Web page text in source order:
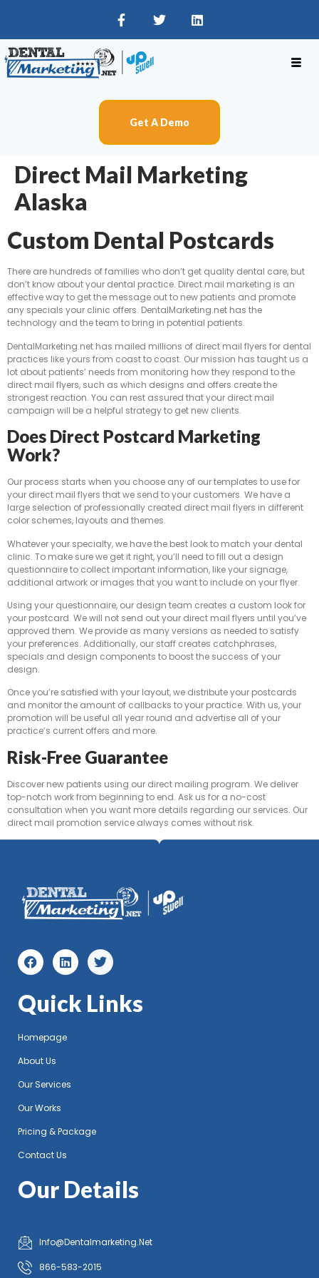
Get A Demo
Direct Mail Marketing
Alaska
Custom Dental Postcards
There are hundreds of families who don’t get quality dental care, but
don’t know about your dental practice. Direct mail marketing is an
effective way to get the message out to new patients and promote
any specials your clinic offers. DentalMarketing.net has the
technology and the team to bring in potential patients.
DentalMarketing.net has mailed millions of direct mail flyers for dental
practices like yours from coast to coast. Our mission has taught us a
lot about patients’ needs from monitoring how they respond to the
direct mail flyers, such as which designs and offers create the
strongest reaction. You can rest assured that your direct mail
campaign will be a helpful strategy to get new clients.
Does Direct Postcard Marketing
Work?
Our process starts when you choose any of our templates to use for
your direct mail flyers that we send to your customers. We have a
large selection of professionally created direct mail flyers in different
color schemes, layouts and themes.
Whatever your specialty, we have the best look to match your dental
clinic. To make sure we get it right, you’ll need to fill out a design
questionnaire to collect important information, like your signage,
additional artwork or images that you want to include on your flyer.
Using your questionnaire, our design team creates a custom look for
your postcard. We will not send out your direct mail flyers until you’ve
approved them. We provide as many versions as needed to satisfy
your preferences. Additionally, our staff creates catchphrases,
specials and design components to boost the success of your
design.
Once you’re satisfied with your layout, we distribute your postcards
and monitor the amount of callbacks to your practice. With us, your
promotion will be useful all year round and advertise all of your
practice’s current offers and more.
Risk-Free Guarantee
Discover new patients using our direct mailing program. We deliver
top-notch work from beginning to end. Ask us for a no-cost
consultation when you want more details regarding our services. Our
direct mail promotion service always comes without risk.
Quick Links
Homepage
About Us
Our Services
Our Works
Pricing & Package
Contact Us
Our Details
Info@Dentalmarketing.Net
866-583-2015